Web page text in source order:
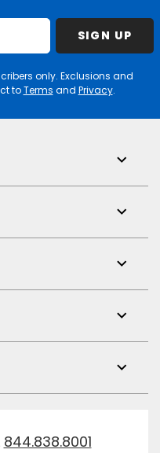
SIGN UP
only. Exclusions and
toTerms and Privacy.
Link
Link
Link
Link
Link
844.838.8001